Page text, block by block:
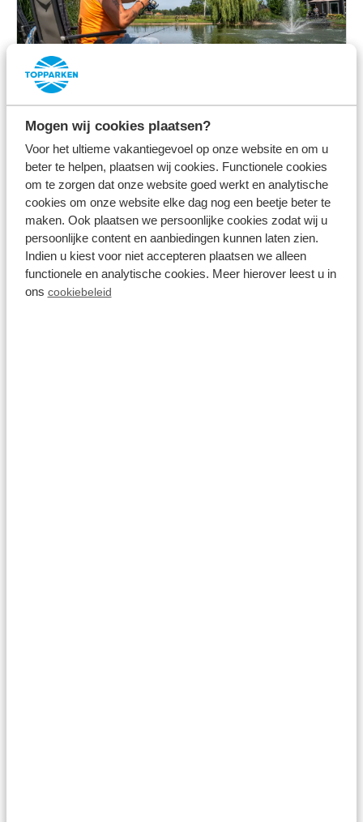
Mogen wij cookies plaatsen?
Voor het ultieme vakantiegevoel op onze website en om u
beter te helpen, plaatsen wij cookies. Functionele cookies
om te zorgen dat onze website goed werkt en analytische
cookies om onze website elke dag nog een beetje beter te
maken. Ook plaatsen we persoonlijke cookies zodat wij u
persoonlijke content en aanbiedingen kunnen laten zien.
Indien u kiest voor niet accepteren plaatsen we alleen
functionele en analytische cookies. Meer hierover leest u in
ons cookiebeleid
Fishing opportunities
View more
On the park